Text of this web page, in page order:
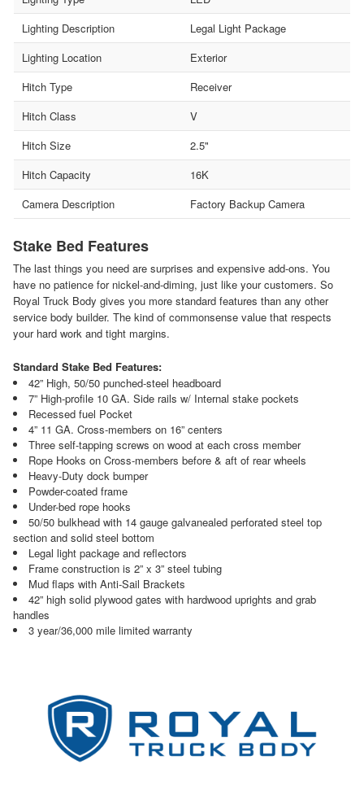
Lighting Description
Legal Light Package
Lighting Location
Exterior
Hitch Type
Receiver
Hitch Class
V
Hitch Size
2.5"
Hitch Capacity
16K
Camera Description
Factory Backup Camera
Stake Bed Features
The last things you need are surprises and expensive add-ons. You
have no patience for nickel-and-diming, just like your customers. So
Royal Truck Body gives you more standard features than any other
service body builder. The kind of commonsense value that respects
your hard work and tight margins.
Standard Stake Bed Features:
42” High, 50/50 punched-steel headboard
7” High-profile 10 GA. Side rails w/ Internal stake pockets
Recessed fuel Pocket
4” 11 GA. Cross-members on 16” centers
Three self-tapping screws on wood at each cross member
Rope Hooks on Cross-members before & aft of rear wheels
Heavy-Duty dock bumper
Powder-coated frame
Under-bed rope hooks
50/50 bulkhead with 14 gauge galvanealed perforated steel top
section and solid steel bottom
Legal light package and reflectors
Frame construction is 2” x 3” steel tubing
Mud flaps with Anti-Sail Brackets
42” high solid plywood gates with hardwood uprights and grab
handles
3 year/36,000 mile limited warranty